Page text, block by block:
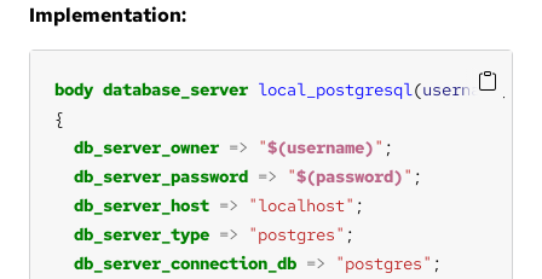
Implementation:
body database_server local_postgresql(username
db_server_owner => "$(username)"
db_server_password => "$(password)"
db_server_host => "localhost"
db_server_type => "postgres"
db_server_connection_db => "postgres"